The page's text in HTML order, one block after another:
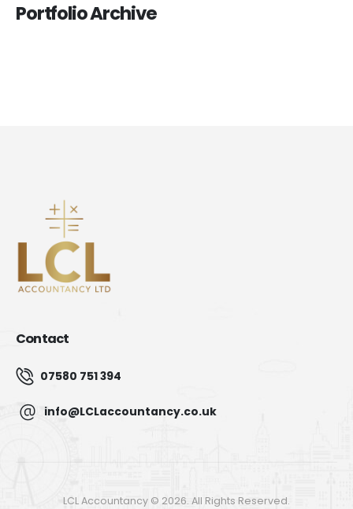
Portfolio Archive
Contact
07580 751 394
info@LCLaccountancy.co.uk
LCL Accountancy © 2026. All Rights Reserved.